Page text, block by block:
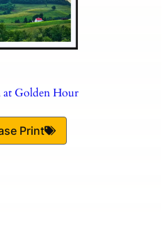
Golden Hour
Print